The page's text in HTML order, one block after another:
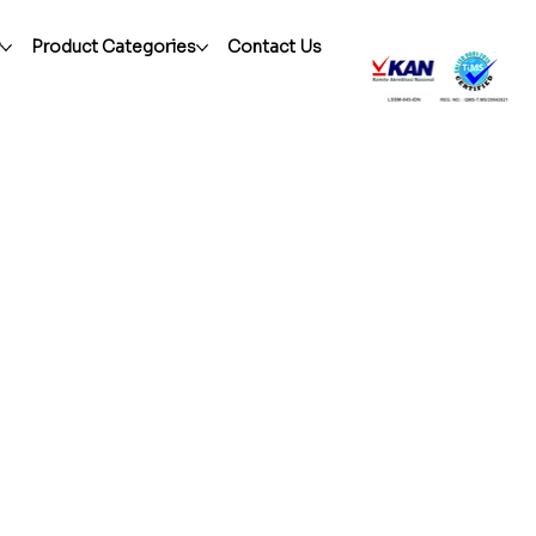
Product Categories Contact Us